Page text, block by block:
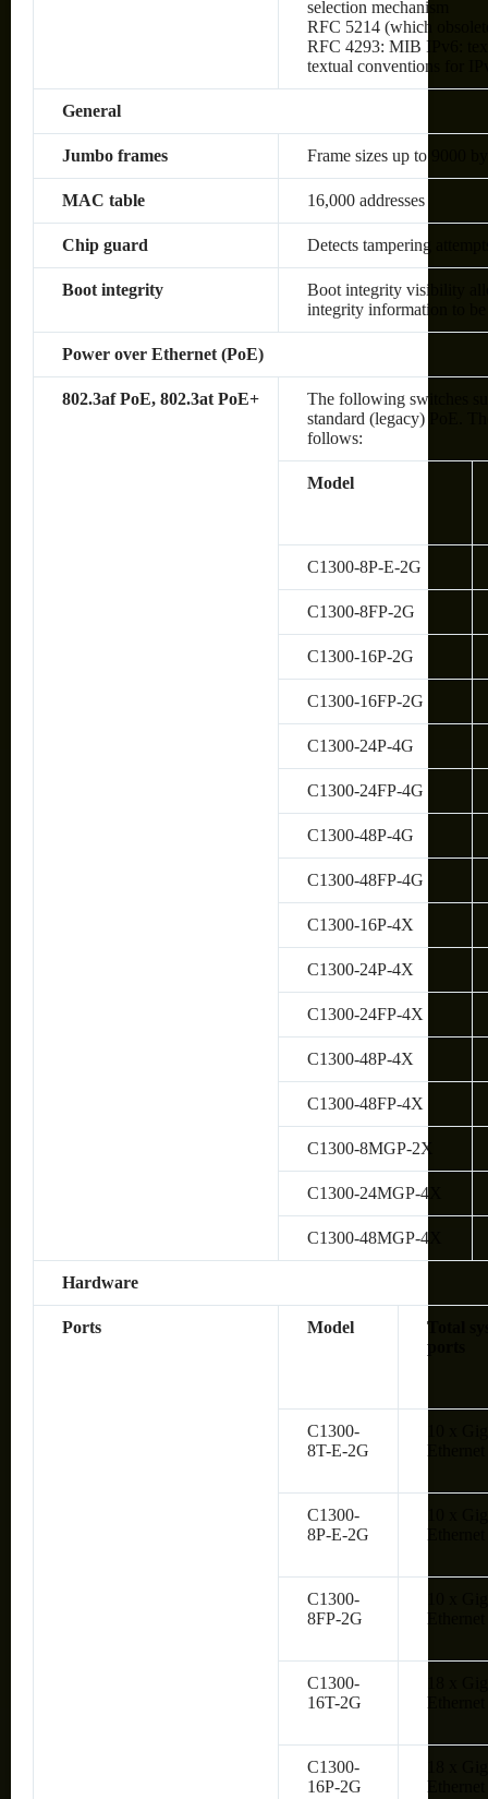
selection mechanism
RFC 5214 (which
RFC 4293: MIB IPv6:
textual conventions for
General
Jumbo frames Frame sizes up to 9000
MAC table 16,000 addresses
Chip guard Detects tampering
Boot integrity
Boot integrity visibility
integrity information to
Power over Ethernet (PoE)
802.3af PoE, 802.3at PoE+
The following switches
standard (legacy) PoE.
follows:
Model
C1300-8P-E-2G
C1300-8FP-2G
C1300-16P-2G
C1300-16FP-2G
C1300-24P-4G
C1300-24FP-4G
C1300-48P-4G
C1300-48FP-4G
C1300-16P-4X
C1300-24P-4X
C1300-24FP-4X
C1300-48P-4X
C1300-48FP-4X
C1300-8MGP-2X
C1300-24MGP-4X
C1300-48MGP-4X
Hardware
Ports Model
Total
ports
C1300-
8T-E-2G
Ethernet
C1300-
8P-E-2G
Ethernet
C1300-
8FP-2G
Ethernet
C1300-
16T-2G
Ethernet
C1300-
16P-2G
Ethernet